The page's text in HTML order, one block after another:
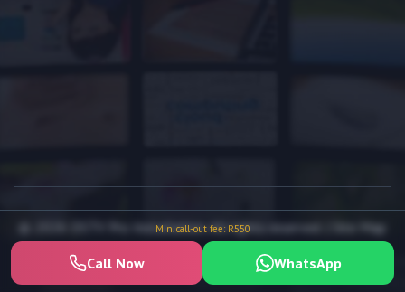
© 2026 DSTV Pro Installation. All rights reserved. | Site Map
Min. call-out fee: R550
Call Now WhatsApp